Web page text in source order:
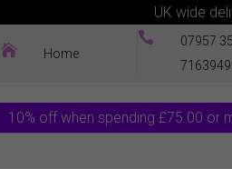
UK wide
 Home
 07957
7163949
10% off when spending £75.00 or